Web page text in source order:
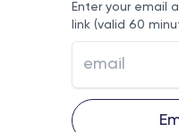
Enter your email
link (valid 60